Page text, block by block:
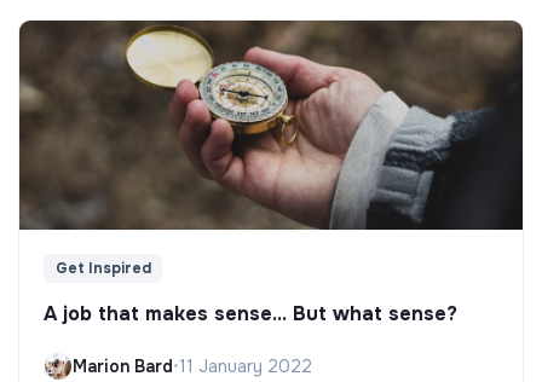
Get Inspired
A job that makes sense... But what sense?
Marion Bard•11 January 2022